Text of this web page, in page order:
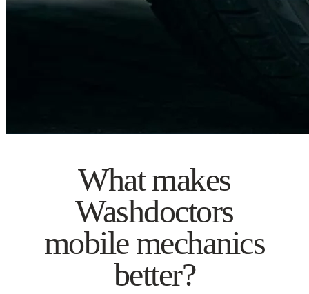
What makes
Washdoctors
mobile mechanics
better?